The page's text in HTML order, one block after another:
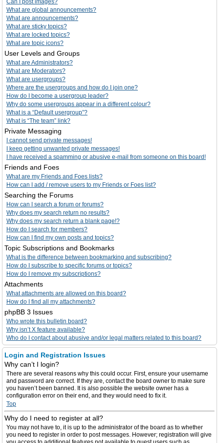
Can I post images?
What are global announcements?
What are announcements?
What are sticky topics?
What are locked topics?
What are topic icons?
User Levels and Groups
What are Administrators?
What are Moderators?
What are usergroups?
Where are the usergroups and how do I join one?
How do I become a usergroup leader?
Why do some usergroups appear in a different colour?
What is a “Default usergroup”?
What is “The team” link?
Private Messaging
I cannot send private messages!
I keep getting unwanted private messages!
I have received a spamming or abusive e-mail from someone on this board!
Friends and Foes
What are my Friends and Foes lists?
How can I add / remove users to my Friends or Foes list?
Searching the Forums
How can I search a forum or forums?
Why does my search return no results?
Why does my search return a blank page!?
How do I search for members?
How can I find my own posts and topics?
Topic Subscriptions and Bookmarks
What is the difference between bookmarking and subscribing?
How do I subscribe to specific forums or topics?
How do I remove my subscriptions?
Attachments
What attachments are allowed on this board?
How do I find all my attachments?
phpBB 3 Issues
Who wrote this bulletin board?
Why isn’t X feature available?
Who do I contact about abusive and/or legal matters related to this board?
Login and Registration Issues
Why can’t I login?
There are several reasons why this could occur. First, ensure your username
and password are correct. If they are, contact the board owner to make sure
you haven’t been banned. It is also possible the website owner has a
configuration error on their end, and they would need to fix it.
Top
Why do I need to register at all?
You may not have to, it is up to the administrator of the board as to whether
you need to register in order to post messages. However; registration will give